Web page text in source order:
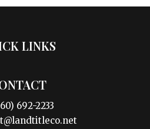
LINKS
692-2233